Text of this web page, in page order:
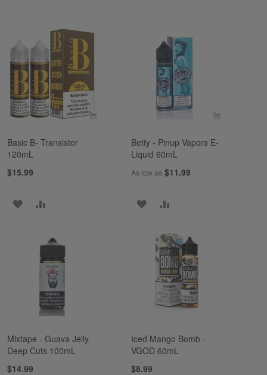
Basic B- Transistor
120mL
$15.99
ADD
WISH
LIST
COMPARE
Betty - Pinup Vapors E-
Liquid 60mL
As low as $11.99
ADD
WISH
LIST
COMPARE
Mixtape - Guava Jelly-
Deep Cuts 100mL
$14.99
Iced Mango Bomb -
VGOD 60mL
$8.99